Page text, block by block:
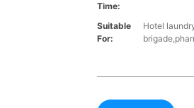
Time:
Suitable
For:
Hotel